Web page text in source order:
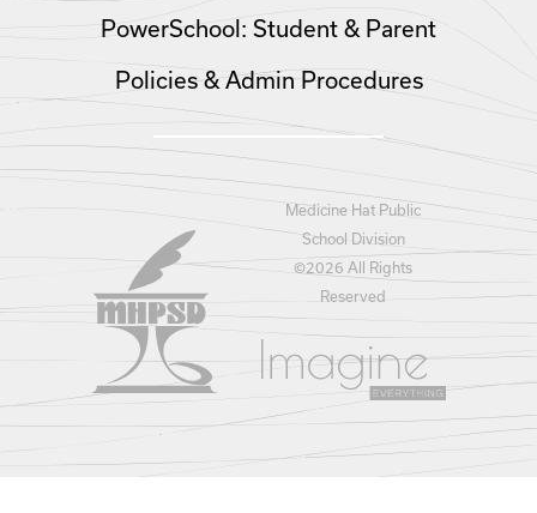
PowerSchool: Student & Parent
Policies & Admin Procedures
Medicine Hat Public
School Division
©2026 All Rights
Reserved